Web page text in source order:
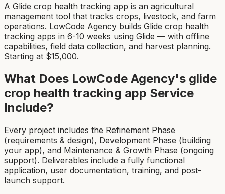
A Glide crop health tracking app is an agricultural
management tool that tracks crops, livestock, and farm
operations. LowCode Agency builds Glide crop health
tracking apps in 6-10 weeks using Glide — with offline
capabilities, field data collection, and harvest planning.
Starting at $15,000.
What Does LowCode Agency's glide
crop health tracking app Service
Include?
Every project includes the Refinement Phase
(requirements & design), Development Phase (building
your app), and Maintenance & Growth Phase (ongoing
support). Deliverables include a fully functional
application, user documentation, training, and post-
launch support.